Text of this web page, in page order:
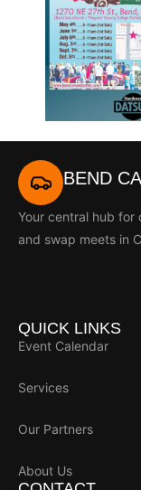
BEND
Your central hub for
and swap meets in
QUICK LINKS
Event Calendar
Services
Our Partners
About Us